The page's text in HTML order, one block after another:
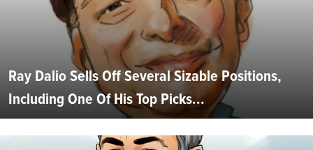
Ray Dalio Sells Off Several Sizable Positions,
Including One Of His Top Picks...